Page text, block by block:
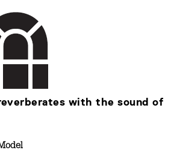
with the sound of